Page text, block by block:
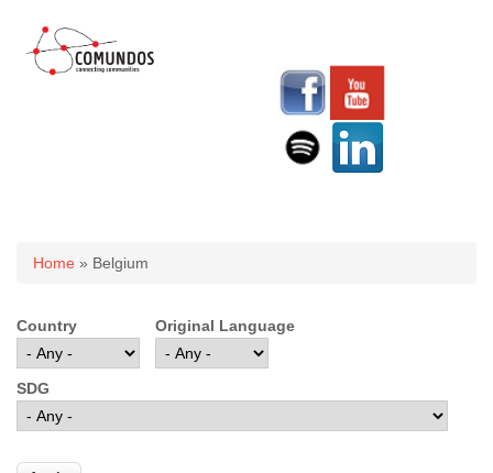
You are here
Home » Belgium
Country Original Language
SDG